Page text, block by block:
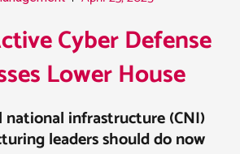
Cyber Defense
Lower House
infrastructure (CNI)
leaders should do now